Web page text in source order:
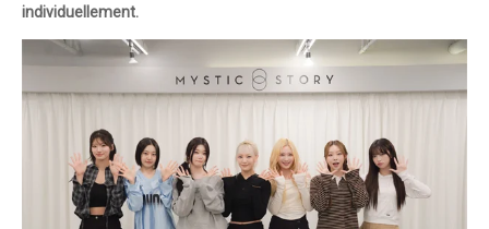
individuellement.